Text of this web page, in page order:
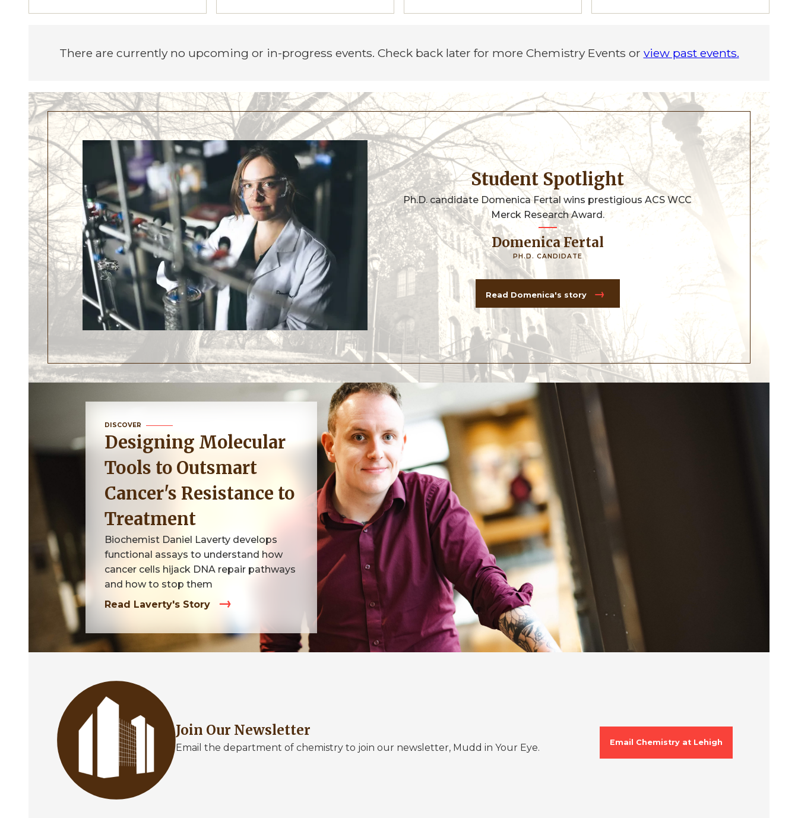
Treatment
There are currently no upcoming or in-progress events. Check back later for more Chemistry Events or view past events.
Student Spotlight
Ph.D. candidate Domenica Fertal wins prestigious ACS WCC
Merck Research Award.
Domenica Fertal
PH.D. CANDIDATE
Read Domenica's story
DISCOVER
Designing Molecular
Tools to Outsmart
Cancer's Resistance to
Treatment
Biochemist Daniel Laverty develops
functional assays to understand how
cancer cells hijack DNA repair pathways
and how to stop them
Read Laverty's Story
Image
Join Our Newsletter
Email the department of chemistry to join our newsletter, Mudd in Your Eye. Email Chemistry at Lehigh